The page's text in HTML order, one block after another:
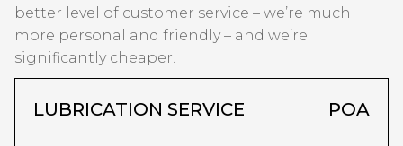
better level of customer service – we’re much
more personal and friendly – and we’re
significantly cheaper.
LUBRICATION SERVICE POA